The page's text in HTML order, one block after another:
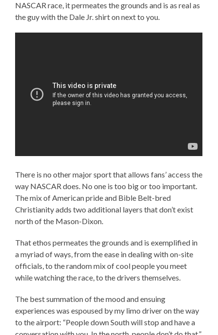
NASCAR race, it permeates the grounds and is as real as
the guy with the Dale Jr. shirt on next to you.
There is no other major sport that allows fans’ access the
way NASCAR does. No one is too big or too important.
The mix of American pride and Bible Belt-bred
Christianity adds two additional layers that don’t exist
north of the Mason-Dixon.
That ethos permeates the grounds and is exemplified in
a myriad of ways, from the ease in dealing with on-site
officials, to the random mix of cool people you meet
while watching the race, to the drivers themselves.
The best summation of the mood and ensuing
experiences was espoused by my limo driver on the way
to the airport: “People down South will stop and have a